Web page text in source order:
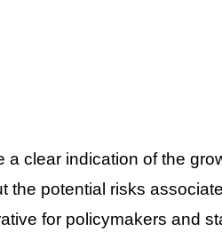
a clear indication of the
the potential risks
for policymakers and